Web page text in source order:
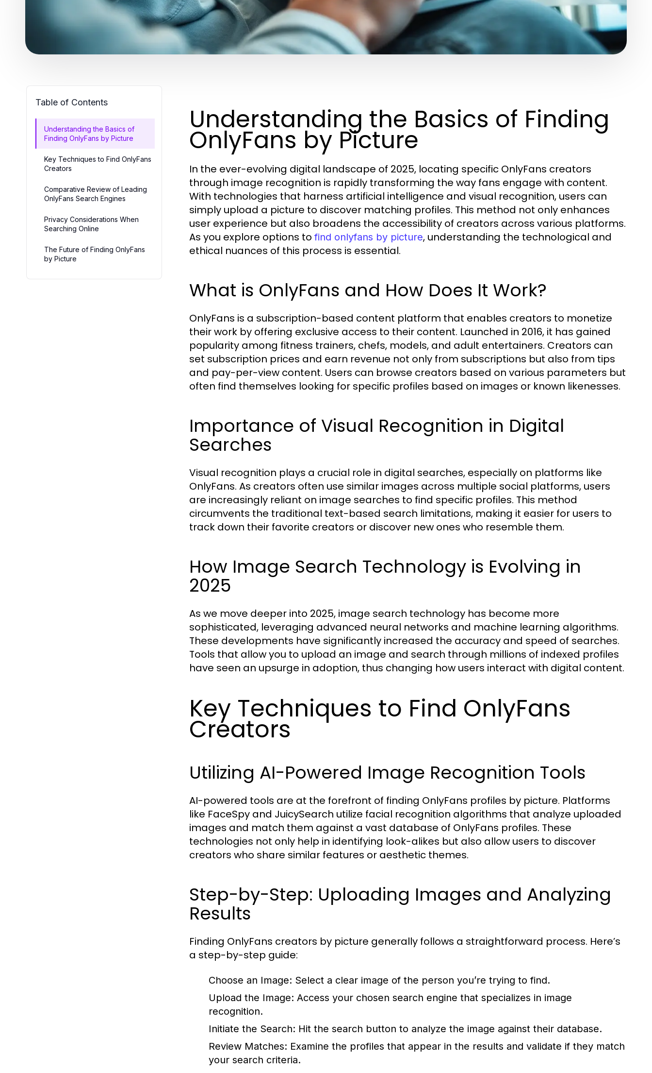
Table of Contents
Understanding the Basics of
Finding OnlyFans by Picture
Key Techniques to Find OnlyFans
Creators
Comparative Review of Leading
OnlyFans Search Engines
Privacy Considerations When
Searching Online
The Future of Finding OnlyFans
by Picture
Understanding the Basics of Finding
OnlyFans by Picture
In the ever-evolving digital landscape of 2025, locating specific OnlyFans creators
through image recognition is rapidly transforming the way fans engage with content.
With technologies that harness artificial intelligence and visual recognition, users can
simply upload a picture to discover matching profiles. This method not only enhances
user experience but also broadens the accessibility of creators across various platforms.
As you explore options tofind onlyfans by picture, understanding the technological and
ethical nuances of this process is essential.
What is OnlyFans and How Does It Work?
OnlyFans is a subscription-based content platform that enables creators to monetize
their work by offering exclusive access to their content. Launched in 2016, it has gained
popularity among fitness trainers, chefs, models, and adult entertainers. Creators can
set subscription prices and earn revenue not only from subscriptions but also from tips
and pay-per-view content. Users can browse creators based on various parameters but
often find themselves looking for specific profiles based on images or known likenesses.
Importance of Visual Recognition in Digital
Searches
Visual recognition plays a crucial role in digital searches, especially on platforms like
OnlyFans. As creators often use similar images across multiple social platforms, users
are increasingly reliant on image searches to find specific profiles. This method
circumvents the traditional text-based search limitations, making it easier for users to
track down their favorite creators or discover new ones who resemble them.
How Image Search Technology is Evolving in
2025
As we move deeper into 2025, image search technology has become more
sophisticated, leveraging advanced neural networks and machine learning algorithms.
These developments have significantly increased the accuracy and speed of searches.
Tools that allow you to upload an image and search through millions of indexed profiles
have seen an upsurge in adoption, thus changing how users interact with digital content.
Key Techniques to Find OnlyFans
Creators
Utilizing AI-Powered Image Recognition Tools
AI-powered tools are at the forefront of finding OnlyFans profiles by picture. Platforms
like FaceSpy and JuicySearch utilize facial recognition algorithms that analyze uploaded
images and match them against a vast database of OnlyFans profiles. These
technologies not only help in identifying look-alikes but also allow users to discover
creators who share similar features or aesthetic themes.
Step-by-Step: Uploading Images and Analyzing
Results
Finding OnlyFans creators by picture generally follows a straightforward process. Here’s
a step-by-step guide:
Choose an Image: Select a clear image of the person you’re trying to find.
Upload the Image: Access your chosen search engine that specializes in image
recognition.
Initiate the Search: Hit the search button to analyze the image against their database.
Review Matches: Examine the profiles that appear in the results and validate if they match
your search criteria.